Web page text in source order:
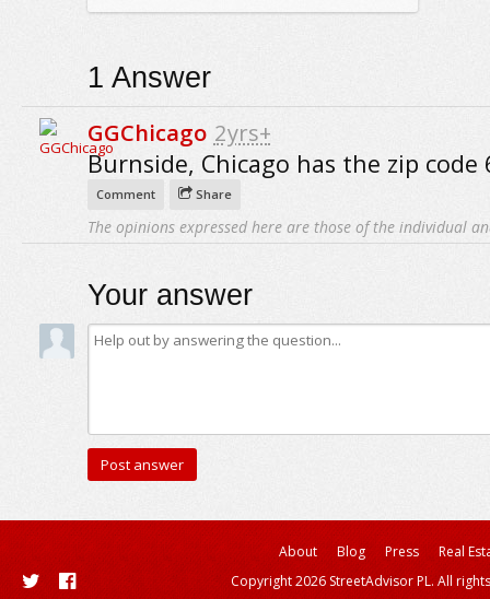
1 Answer
GGChicago 2yrs+
Burnside, Chicago has the zip code
Comment Share
The opinions expressed here are those of the individual
Your answer
About Blog Press
Real
Copyright 2026 StreetAdvisor PL. All